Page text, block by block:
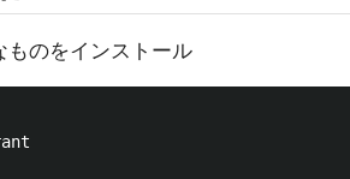
ものをインストール